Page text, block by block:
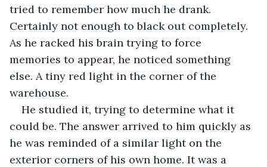
tried to remember how much he drank.
Certainly not enough to black out completely.
As he racked his brain trying to force
memories to appear, he noticed something
else. A tiny red light in the corner of the
warehouse.
He studied it, trying to determine what it
could be. The answer arrived to him quickly as
he was reminded of a similar light on the
exterior corners of his own home. It was a